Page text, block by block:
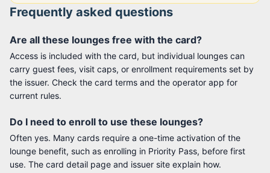
Frequently asked questions
Are all these lounges free with the card?
Access is included with the card, but individual lounges can
carry guest fees, visit caps, or enrollment requirements set by
the issuer. Check the card terms and the operator app for
current rules.
Do I need to enroll to use these lounges?
Often yes. Many cards require a one-time activation of the
lounge benefit, such as enrolling in Priority Pass, before first
use. The card detail page and issuer site explain how.